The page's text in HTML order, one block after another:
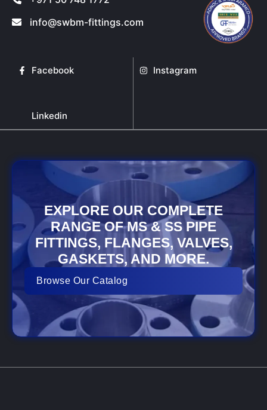
info@swbm-fittings.com
Facebook Instagram
Linkedin
EXPLORE OUR COMPLETE
RANGE OF MS & SS PIPE
FITTINGS, FLANGES, VALVES,
GASKETS, AND MORE.
Browse Our Catalog